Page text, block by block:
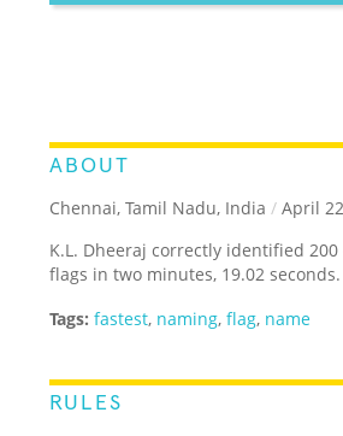
ABOUT
Chennai, Tamil Nadu, India / April
K.L. Dheeraj correctly identified
flags in two minutes, 19.02 seconds.
Tags: fastest, naming,flag, name
RULES